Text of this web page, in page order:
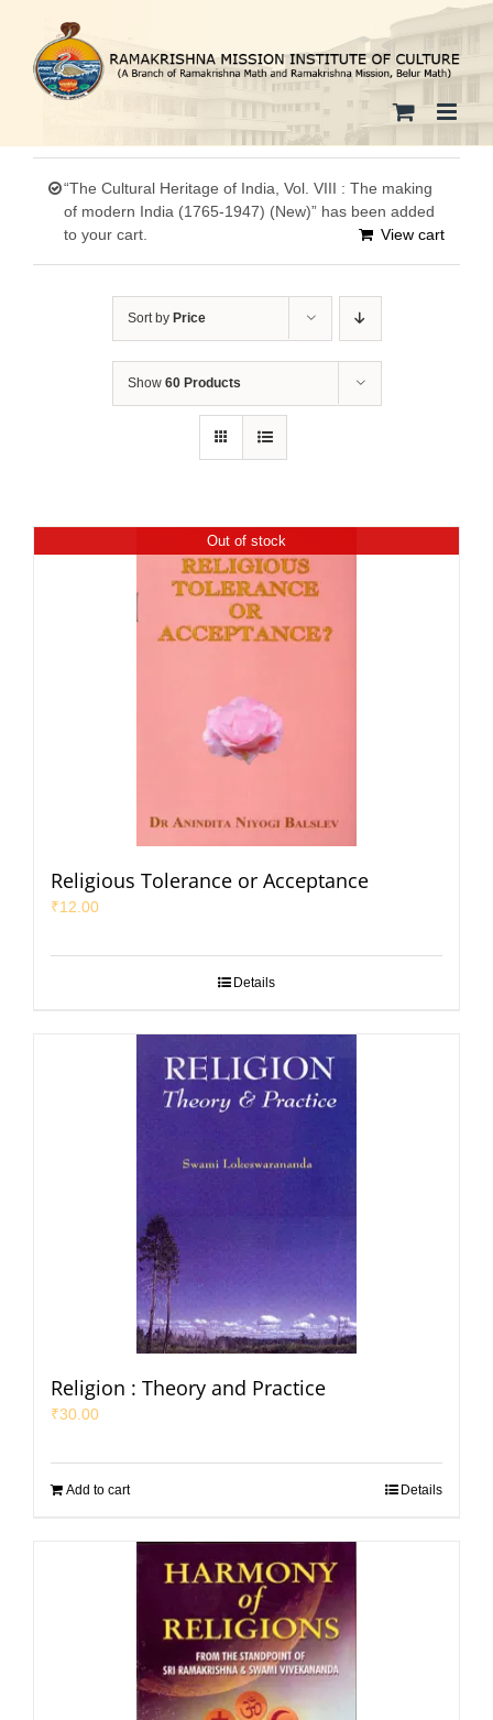
content
“The Cultural Heritage of India, Vol. VIII : The making
of modern India (1765-1947) (New)” has been added
to your cart.
View cart
Sort by Price
Show 60 Products
Out of stock
Religious Tolerance or Acceptance
₹12.00
Details
Religion : Theory and Practice
₹30.00
Add to cart Details